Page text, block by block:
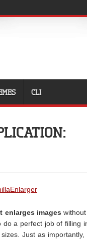
CLI
enlarges images
a perfect job of filling
Just as